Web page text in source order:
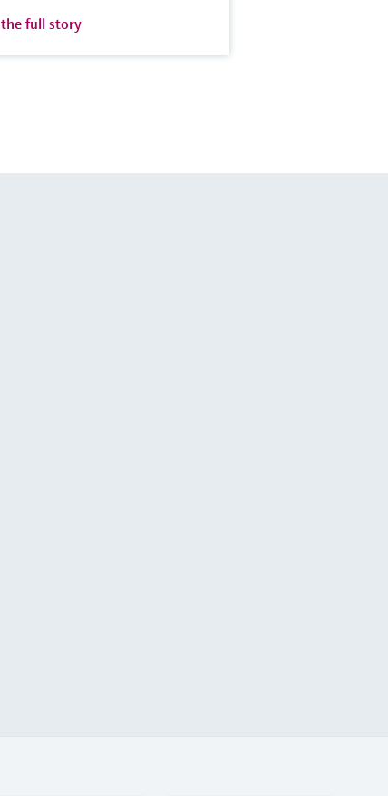
the full story